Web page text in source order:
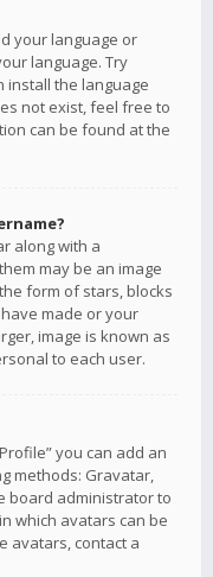
your language or
language. Try
install the language
not exist, feel free to
can be found at the
along with a
may be an image
form of stars, blocks
made or your
image is known as
to each user.
you can add an
methods: Gravatar,
board administrator to
which avatars can be
avatars, contact a